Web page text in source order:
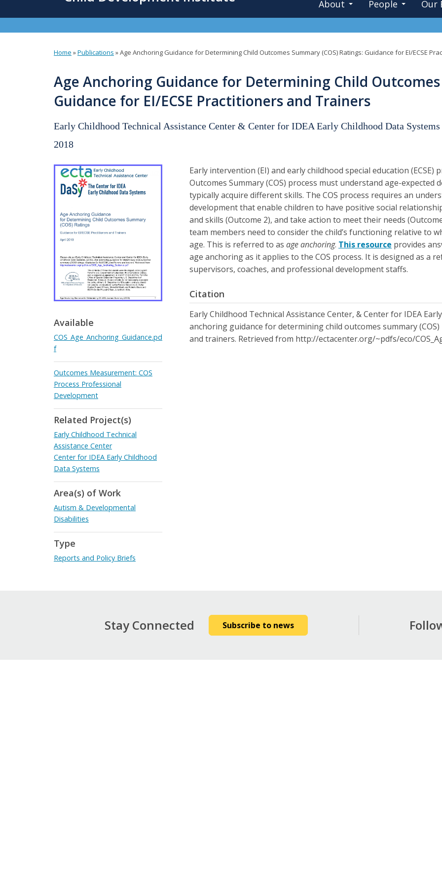
About People Our
are
here
Home »Publications »Age Anchoring Guidance for Determining Child Outcomes Summary (COS) Ratings: Guidance for EI/ECSE
Age Anchoring Guidance for Determining Child Outcomes
Guidance for EI/ECSE Practitioners and Trainers
Early Childhood Technical Assistance Center & Center for IDEA Early Childhood Data Systems
2018
Early intervention (EI) and early childhood special education
Outcomes Summary (COS) process must understand age-expected
typically acquire different skills. The COS process requires an
development that enable children to have positive social
and skills (Outcome 2), and take action to meet their needs
team members need to consider the child’s functioning relative to
age. This is referred to as age anchoring. This resource provides
age anchoring as it applies to the COS process. It is designed as a
supervisors, coaches, and professional development staffs.
Citation
Early Childhood Technical Assistance Center, & Center for IDEA
anchoring guidance for determining child outcomes summary
and trainers. Retrieved from http://ectacenter.org/~pdfs/eco/
Available
COS_Age_Anchoring_Guidance.pd
f
Outcomes Measurement: COS
Process Professional
Development
Related Project(s)
Early Childhood Technical
Assistance Center
Center for IDEA Early Childhood
Data Systems
Area(s) of Work
Autism & Developmental
Disabilities
Type
Reports and Policy Briefs
Stay Connected Subscribe to news